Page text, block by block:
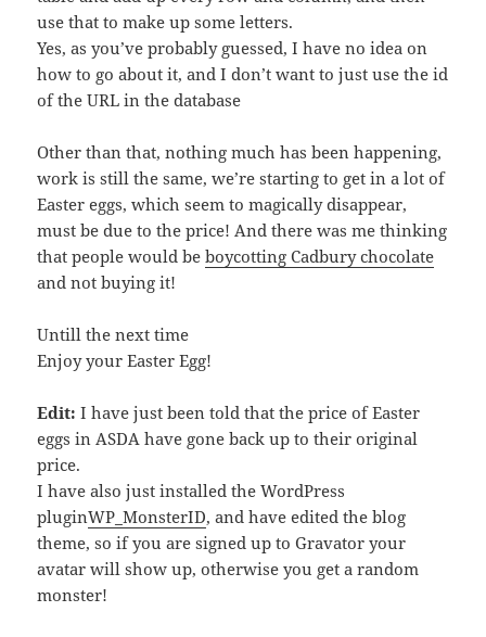
use that to make up some letters.
Yes, as you’ve probably guessed, I have no idea on
how to go about it, and I don’t want to just use the id
of the URL in the database
Other than that, nothing much has been happening,
work is still the same, we’re starting to get in a lot of
Easter eggs, which seem to magically disappear,
must be due to the price! And there was me thinking
that people would beboycotting Cadbury chocolate
and not buying it!
Untill the next time
Enjoy your Easter Egg!
Edit: I have just been told that the price of Easter
eggs in ASDA have gone back up to their original
price.
I have also just installed the WordPress
pluginWP_MonsterID, and have edited the blog
theme, so if you are signed up to Gravator your
avatar will show up, otherwise you get a random
monster!